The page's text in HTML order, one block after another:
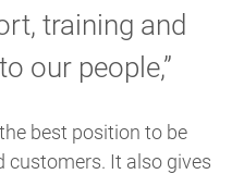
training and
our people,”
the best position to be
customers. It also gives